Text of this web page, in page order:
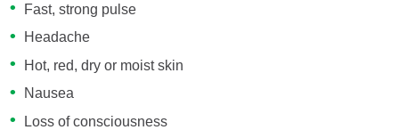
Fast, strong pulse
Headache
Hot, red, dry or moist skin
Nausea
Loss of consciousness